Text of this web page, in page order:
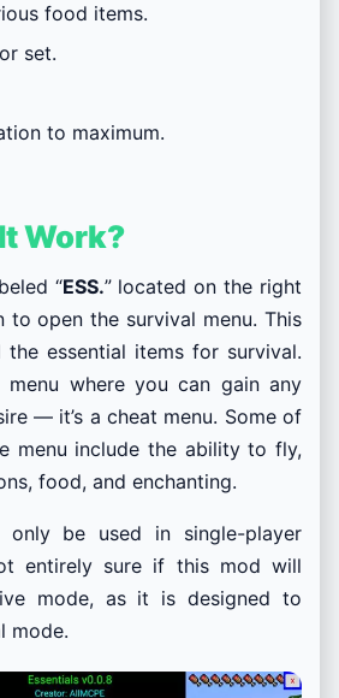
food items.
set.
to maximum.
Work?
“ESS.” located on the right
to open the survival menu. This
the essential items for survival.
where you can gain any
— it’s a cheat menu. Some of
menu include the ability to fly,
food, and enchanting.
only be used in single-player
entirely sure if this mod will
mode, as it is designed to
mode.